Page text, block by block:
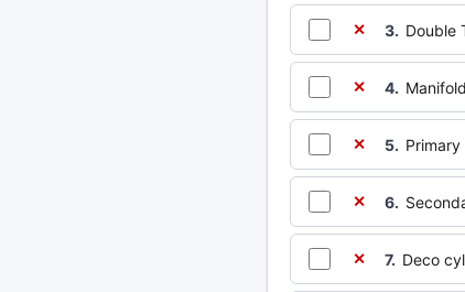
✕ 3. Double
✕ 4.
✕ 5.
✕ 6.
✕ 7. Deco